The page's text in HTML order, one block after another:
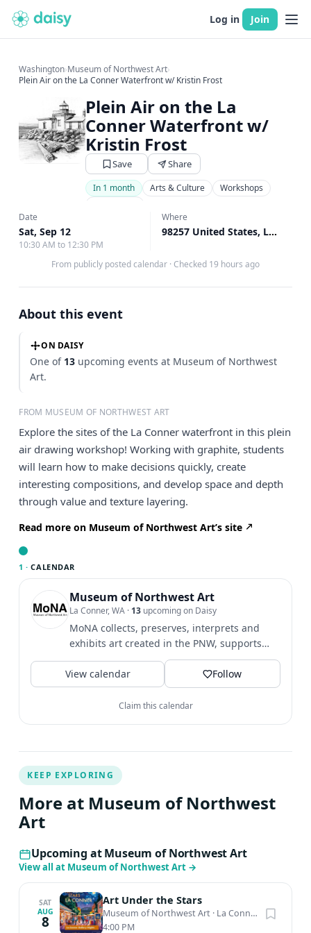
Log in Join
Washington›Museum of Northwest Art›
Plein Air on the La Conner Waterfront w/ Kristin Frost
Plein Air on the La
Conner Waterfront w/
Kristin Frost
Save Share
In 1 month Arts & Culture
Workshops
Date
Sat, Sep 12
10:30 AM to 12:30 PM
Where
98257 United States, La Conner, WA
From publicly posted calendar · Checked 19 hours ago
About this event
ON DAISY
One of 13 upcoming events at Museum of Northwest
Art.
FROM MUSEUM OF NORTHWEST ART
Explore the sites of the La Conner waterfront in this plein
air drawing workshop! Working with graphite, students
will learn how to make decisions quickly, create
interesting compositions, and develop space and depth
through value and texture layering.
Read more on Museum of Northwest Art’s site
1 · CALENDAR
Museum of Northwest Art
La Conner, WA · 13 upcoming on Daisy
MoNA collects, preserves, interprets and
exhibits art created in the PNW, supports
artists, and strives to...
View calendar
Follow
Claim this calendar
KEEP EXPLORING
More at Museum of Northwest
Art
Upcoming at Museum of Northwest Art
View all at Museum of Northwest Art →
SAT
AUG
8
Art Under the Stars
Museum of Northwest Art · La Conner, WA
4:00 PM